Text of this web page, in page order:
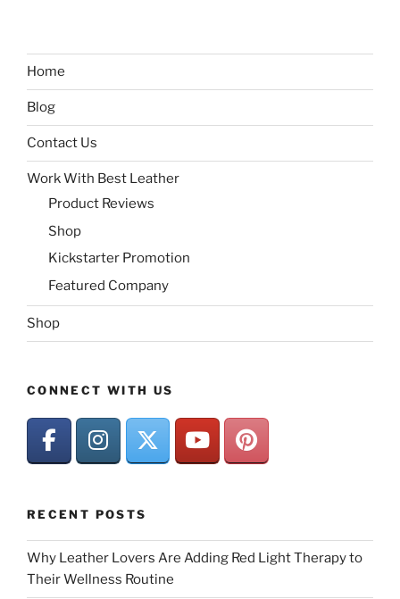
Home
Blog
Contact Us
Work With Best Leather
Product Reviews
Shop
Kickstarter Promotion
Featured Company
Shop
CONNECT WITH US
RECENT POSTS
Why Leather Lovers Are Adding Red Light Therapy to
Their Wellness Routine